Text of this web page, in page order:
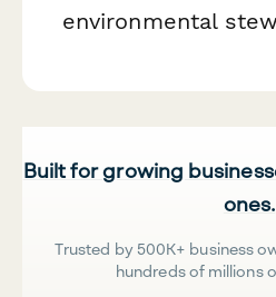
environmental
Built for growing
ones.
Trusted by 500K+ business
hundreds of millions